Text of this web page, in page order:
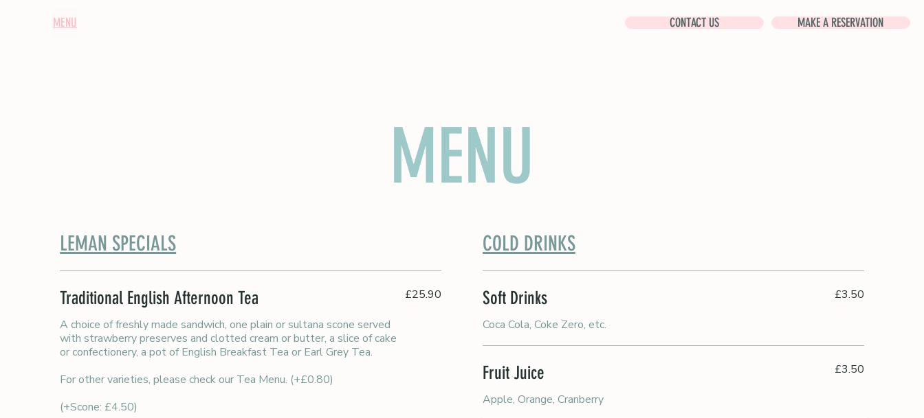
CONTACT US MAKE A RESERVATION
MENU
MENU
LEMAN SPECIALS
Traditional English Afternoon Tea
A choice of freshly made sandwich, one plain or sultana scone served
with strawberry preserves and clotted cream or butter, a slice of cake
or confectionery, a pot of English Breakfast Tea or Earl Grey Tea.
For other varieties, please check our Tea Menu. (+£0.80)
(+Scone: £4.50)
£25.90
COLD DRINKS
Soft Drinks
Coca Cola, Coke Zero, etc.
£3.50
Fruit Juice
Apple, Orange, Cranberry
£3.50